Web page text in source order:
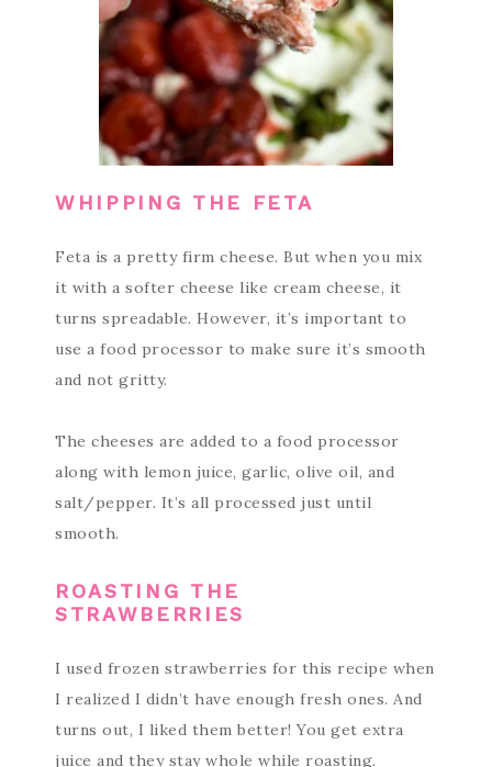
WHIPPING THE FETA
Feta is a pretty firm cheese. But when you mix
it with a softer cheese like cream cheese, it
turns spreadable. However, it’s important to
use a food processor to make sure it’s smooth
and not gritty.
The cheeses are added to a food processor
along with lemon juice, garlic, olive oil, and
salt/pepper. It’s all processed just until
smooth.
ROASTING THE
STRAWBERRIES
I used frozen strawberries for this recipe when
I realized I didn’t have enough fresh ones. And
turns out, I liked them better! You get extra
juice and they stay whole while roasting.